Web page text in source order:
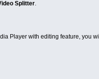
Splitter.
Player with editing feature, you